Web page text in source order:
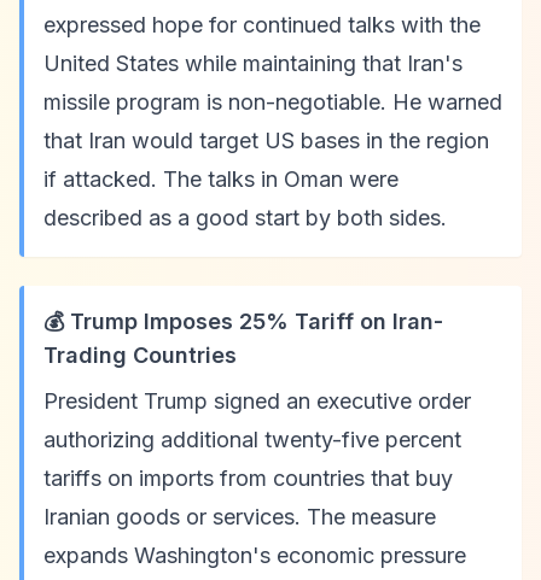
expressed hope for continued talks with the
United States while maintaining that Iran's
missile program is non-negotiable. He warned
that Iran would target US bases in the region
if attacked. The talks in Oman were
described as a good start by both sides.
💰 Trump Imposes 25% Tariff on Iran-
Trading Countries
President Trump signed an executive order
authorizing additional twenty-five percent
tariffs on imports from countries that buy
Iranian goods or services. The measure
expands Washington's economic pressure